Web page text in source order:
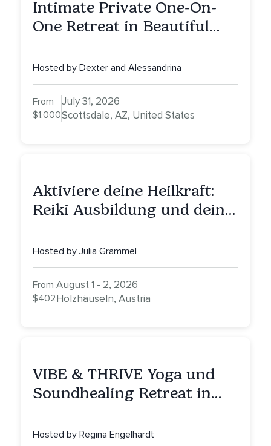
Intimate Private One-On-
One Retreat in Beautiful
Healing, Self-Attunement,
Nurturing, and Self-Care
with Alessandrina
Hosted by Dexter and Alessandrina
From
$1,000
July 31, 2026
Scottsdale, AZ, United States
Aktiviere deine Heilkraft:
Reiki Ausbildung und deine
Hosted by Julia Grammel
From
$402
August 1 - 2, 2026
Holzhäuseln, Austria
VIBE & THRIVE Yoga und
Soundhealing Retreat in
Hosted by Regina Engelhardt